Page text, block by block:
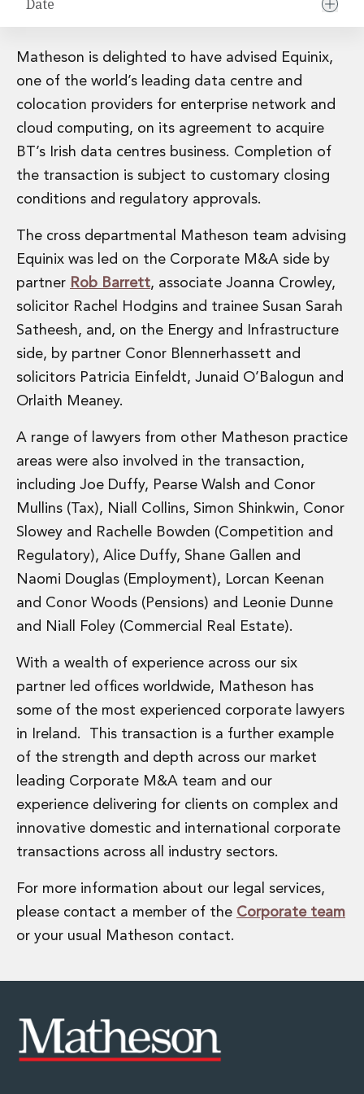
Financial Institutions M&A
Governance, Securities and Reporting
International Business
Premium corporate compliance and company secretarial
Private Capital
Private Equity
Real Estate M&A
Shareholder and Corporate Disputes
Strategic Corporate Governance Advice
Telecommunications
Corporate Restructuring and Insolvency
Private Capital
Data Protection, Privacy and Cyber Security
Debt and Enforcement
Disputes and Investigations
Arbitration and Alternative Dispute Resolution
Administration and Public Law
Debt and Enforcement
Financial Services Litigation
Fraud, Asset Recovery and White Collar Crime
Gaming and Lotteries
Product Liability
Professional Negligence
Financial Services Regulatory Investigations
Shareholder and Corporate Disputes
Employment, Pensions and Benefits
Employment and Incentives Taxes
Global Mobility
Energy, Infrastructure and Construction
Energy, Infrastructure and Construction
Data Centres
Energy, Natural Resources and Utilities
Energy and Infrastructure M&A
Infrastructure and Construction
Private Capital
Project Finance
Project Development
Environmental, Planning and Safety
Finance and Capital Markets
Finance and Capital Markets
Aviation Finance and Transportation
Bank Lending
Fund Finance
International Listing Services
Leveraged and Acquisition Finance
Date
Matheson is delighted to have advised Equinix,
one of the world’s leading data centre and
colocation providers for enterprise network and
cloud computing, on its agreement to acquire
BT’s Irish data centres business. Completion of
the transaction is subject to customary closing
conditions and regulatory approvals.
The cross departmental Matheson team advising
Equinix was led on the Corporate M&A side by
partner Rob Barrett, associate Joanna Crowley,
solicitor Rachel Hodgins and trainee Susan Sarah
Satheesh, and, on the Energy and Infrastructure
side, by partner Conor Blennerhassett and
solicitors Patricia Einfeldt, Junaid O’Balogun and
Orlaith Meaney.
A range of lawyers from other Matheson practice
areas were also involved in the transaction,
including Joe Duffy, Pearse Walsh and Conor
Mullins (Tax), Niall Collins, Simon Shinkwin, Conor
Slowey and Rachelle Bowden (Competition and
Regulatory), Alice Duffy, Shane Gallen and
Naomi Douglas (Employment), Lorcan Keenan
and Conor Woods (Pensions) and Leonie Dunne
and Niall Foley (Commercial Real Estate).
With a wealth of experience across our six
partner led offices worldwide, Matheson has
some of the most experienced corporate lawyers
in Ireland. This transaction is a further example
of the strength and depth across our market
leading Corporate M&A team and our
experience delivering for clients on complex and
innovative domestic and international corporate
transactions across all industry sectors.
For more information about our legal services,
please contact a member of the Corporate team
or your usual Matheson contact.